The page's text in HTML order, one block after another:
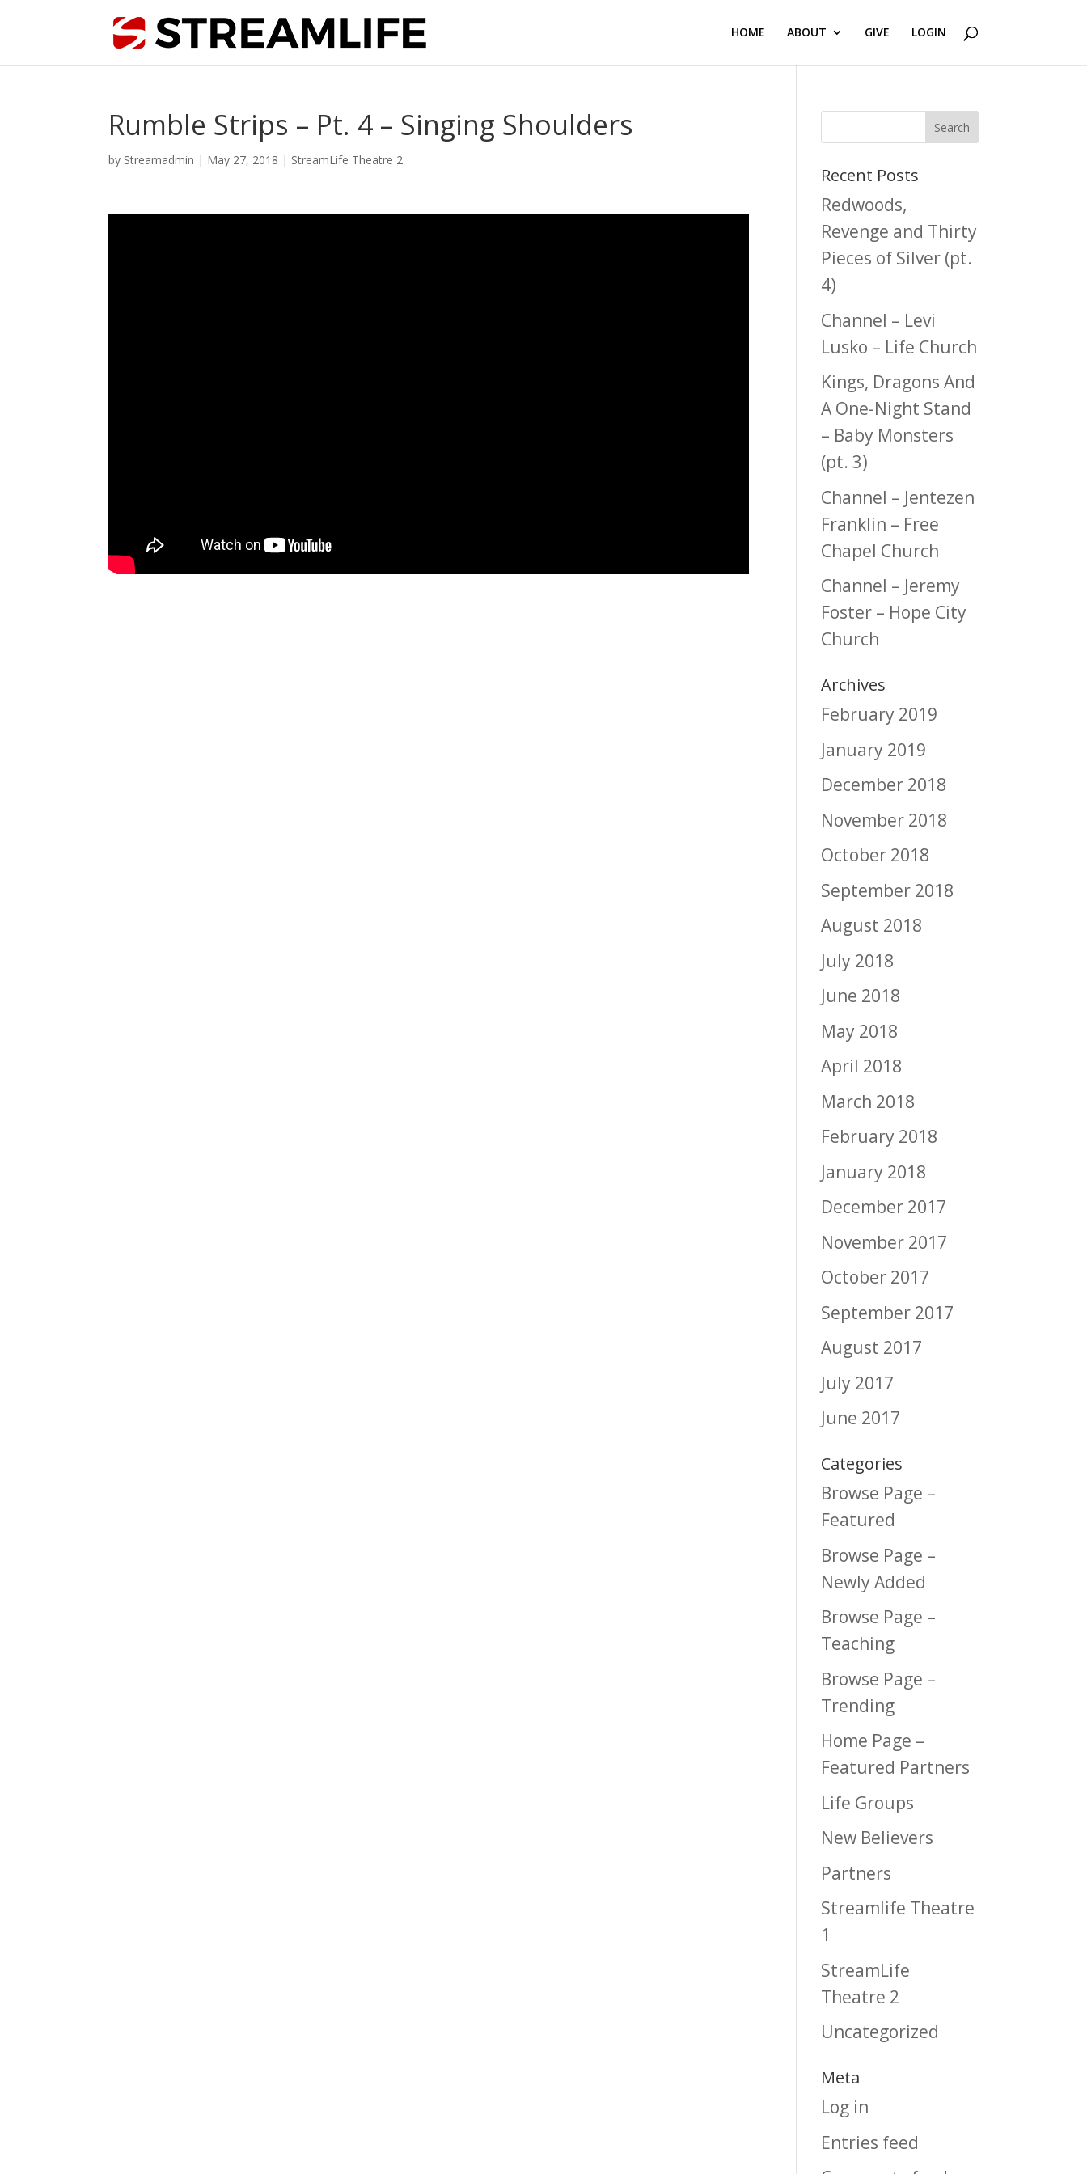
HOME ABOUT GIVE LOGIN
Rumble Strips – Pt. 4 – Singing Shoulders
by Streamadmin | May 27, 2018 | StreamLife Theatre 2
Recent Posts
Redwoods,
Revenge and Thirty
Pieces of Silver (pt.
4)
Channel – Levi
Lusko – Life Church
Kings, Dragons And
A One-Night Stand
– Baby Monsters
(pt. 3)
Channel – Jentezen
Franklin – Free
Chapel Church
Channel – Jeremy
Foster – Hope City
Church
Archives
February 2019
January 2019
December 2018
November 2018
October 2018
September 2018
August 2018
July 2018
June 2018
May 2018
April 2018
March 2018
February 2018
January 2018
December 2017
November 2017
October 2017
September 2017
August 2017
July 2017
June 2017
Categories
Browse Page –
Featured
Browse Page –
Newly Added
Browse Page –
Teaching
Browse Page –
Trending
Home Page –
Featured Partners
Life Groups
New Believers
Partners
Streamlife Theatre
1
StreamLife
Theatre 2
Uncategorized
Meta
Log in
Entries feed